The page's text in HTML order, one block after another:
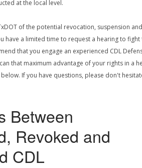
at the local level.
of the potential revocation, suspension and
have a limited time to request a hearing to fight
that you engage an experienced CDL
that maximum advantage of your rights in a
If you have questions, please don't
Between
Revoked and
CDL